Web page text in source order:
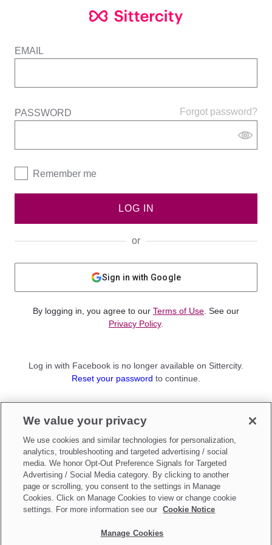
EMAIL
Forgot password?
PASSWORD
Remember me
LOG IN
or
Sign in with Google
By logging in, you agree to our Terms of Use . See our
Privacy Policy.
Log in with Facebook is no longer available on Sittercity.
Reset your password to continue.
Sign up as aParent
Make updates toDo Not Sell My Personal Information
We value your privacy
We use cookies and similar technologies for personalization,
analytics, troubleshooting and targeted advertising / social
media. We honor Opt-Out Preference Signals for Targeted
Advertising / Social Media category. By clicking to another
page or scrolling, you consent to the settings in Manage
Cookies. Click on Manage Cookies to view or change cookie
settings. For more information see our
Cookie Notice
Manage Cookies